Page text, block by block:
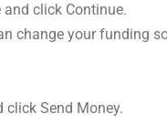
click Continue.
change your funding
click Send Money.